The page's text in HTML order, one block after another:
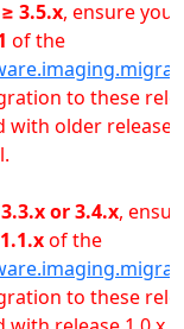
≥ 3.5.x, ensure you
of the
to these
with older
3.3.x or 3.4.x,
of the
to these